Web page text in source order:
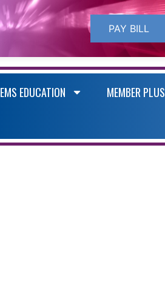
PAY BILL
EMS EDUCATION MEMBER PLUS